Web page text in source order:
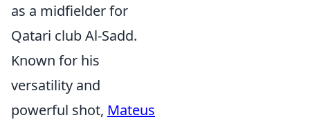
as a midfielder for
Qatari club Al-Sadd.
Known for his
versatility and
powerful shot, Mateus